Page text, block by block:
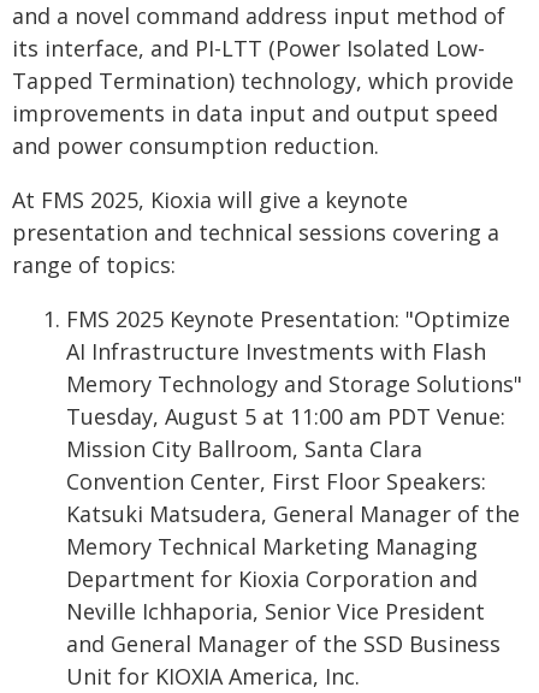
and a novel command address input method of
its interface, and PI-LTT (Power Isolated Low-
Tapped Termination) technology, which provide
improvements in data input and output speed
and power consumption reduction.
At FMS 2025, Kioxia will give a keynote
presentation and technical sessions covering a
range of topics:
FMS 2025 Keynote Presentation: "Optimize
AI Infrastructure Investments with Flash
Memory Technology and Storage Solutions"
Tuesday, August 5 at 11:00 am PDT Venue:
Mission City Ballroom, Santa Clara
Convention Center, First Floor Speakers:
Katsuki Matsudera, General Manager of the
Memory Technical Marketing Managing
Department for Kioxia Corporation and
Neville Ichhaporia, Senior Vice President
and General Manager of the SSD Business
Unit for KIOXIA America, Inc.